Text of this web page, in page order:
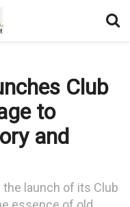
Club
to
and
launch of its Club